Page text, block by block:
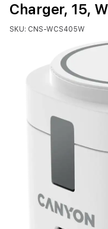
Charger, 15,
SKU: CNS-WCS405W